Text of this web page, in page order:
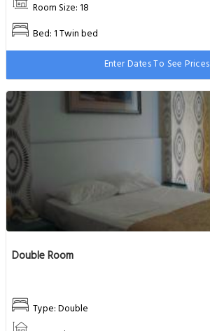
Room Size: 18
Bed: 1 Twin bed
Enter Dates To See Prices
Double Room
Type: Double